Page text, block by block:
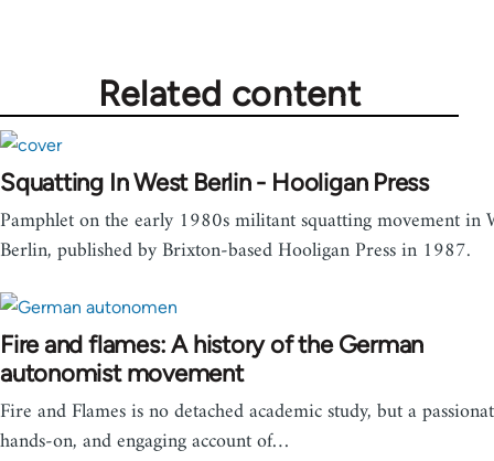
Related content
Squatting In West Berlin - Hooligan Press
Pamphlet on the early 1980s militant squatting movement in
Berlin, published by Brixton-based Hooligan Press in 1987.
Fire and flames: A history of the German
autonomist movement
Fire and Flames is no detached academic study, but a
hands-on, and engaging account of…